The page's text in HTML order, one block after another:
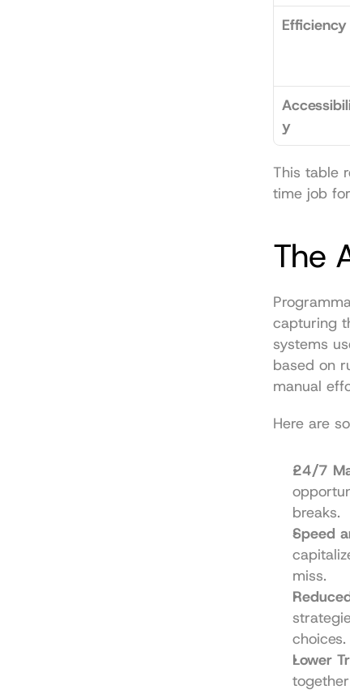
Efficiency
y
This table
time job
The
capturing
systems
based on
manual
Here are
24/7
breaks.
Speed
miss.
choices.
Lower